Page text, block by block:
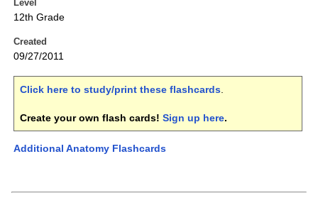
Level
12th Grade
Created
09/27/2011
Click here to study/print these flashcards.
Create your own flash cards! Sign up here.
Additional Anatomy Flashcards